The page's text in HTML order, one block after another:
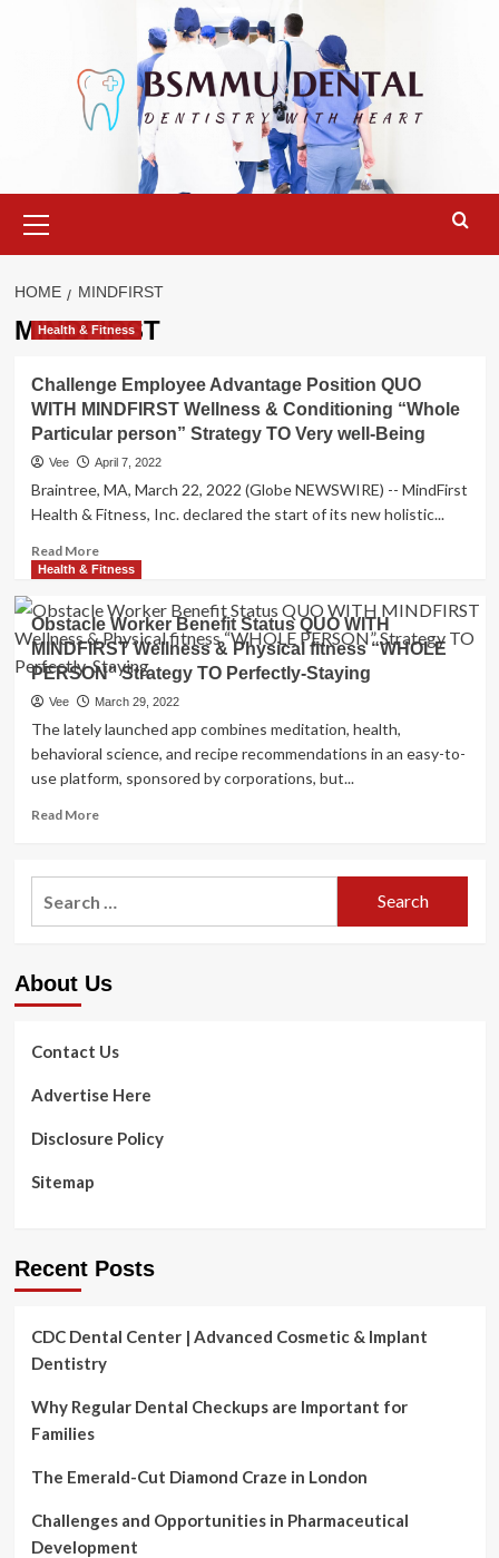
Menu
HOME MINDFIRST
MINDFIRST
Health & Fitness
Challenge Employee Advantage Position QUO
WITH MINDFIRST Wellness & Conditioning “Whole
Particular person” Strategy TO Very well-Being
Vee April 7, 2022
Braintree, MA, March 22, 2022 (Globe NEWSWIRE) -- MindFirst
Health & Fitness, Inc. declared the start of its new holistic...
Read MoreRead
more
Challenge
Employee
Advantage
Position
QUO
MINDFIRST
Wellness
&
“Whole
TO
Very
Health & Fitness
Obstacle Worker Benefit Status QUO WITH
MINDFIRST Wellness & Physical fitness “WHOLE
PERSON” Strategy TO Perfectly-Staying
Vee March 29, 2022
The lately launched app combines meditation, health,
behavioral science, and recipe recommendations in an easy-to-
use platform, sponsored by corporations, but...
Read MoreRead
Obstacle
WITH
&
fitness
“WHOLE
Strategy
About Us
Contact Us
Advertise Here
Disclosure Policy
Sitemap
Recent Posts
CDC Dental Center | Advanced Cosmetic & Implant
Dentistry
Why Regular Dental Checkups are Important for
Families
The Emerald-Cut Diamond Craze in London
Challenges and Opportunities in Pharmaceutical
Development